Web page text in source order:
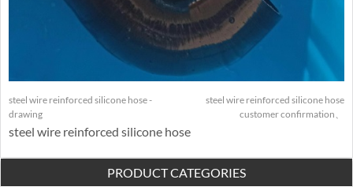
steel wire reinforced silicone hose -
drawing
steel wire reinforced silicone hose
customer confirmation、
steel wire reinforced silicone hose
PRODUCT CATEGORIES